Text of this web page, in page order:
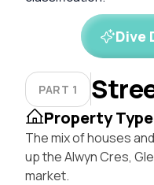
Dive
PART 1
Property
The mix of houses
up the Alwyn Cres,
market.